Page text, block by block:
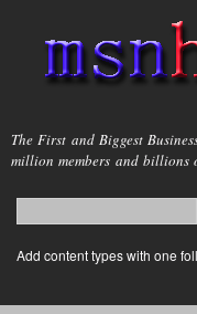
msnho.com
The First and Biggest
million members and billions
Search form
login link
Add content types with one